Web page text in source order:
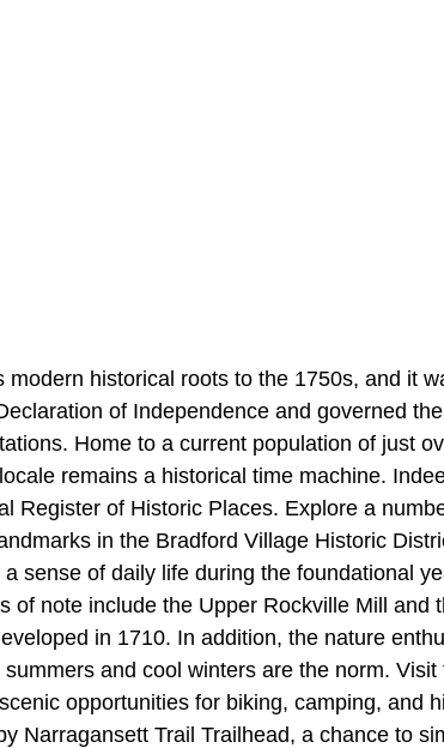
historical roots to the 1750s, and it
of Independence and governed
Home to a current population of just
remains a historical time machine.
Register of Historic Places. Explore a
in the Bradford Village Historic
sense of daily life during the foundational
of note include the Upper Rockville Mill and
in 1710. In addition, the nature
and cool winters are the norm. Visit
opportunities for biking, camping, and
Narragansett Trail Trailhead, a chance to